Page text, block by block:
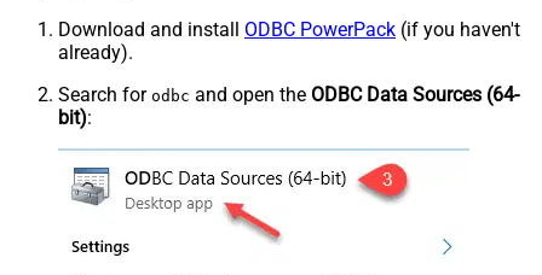
Download and install ODBC PowerPack (if you haven't
already).
Search for odbc and open the ODBC Data Sources (64-
bit):